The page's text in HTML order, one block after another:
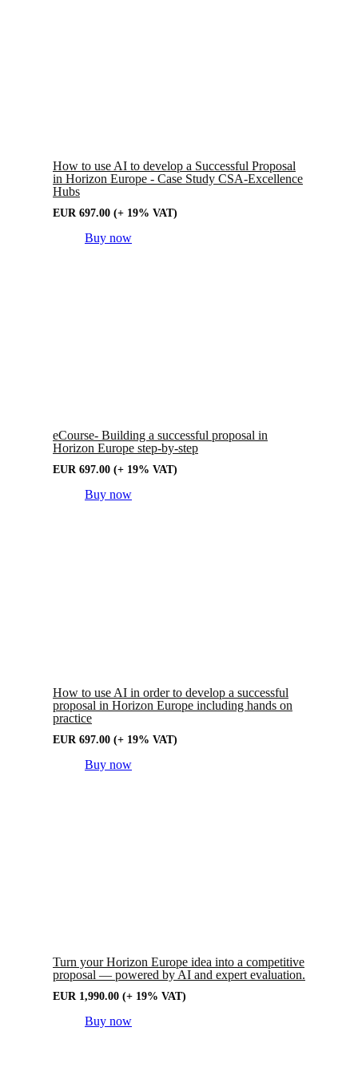
How to use AI to develop a Successful Proposal
in Horizon Europe - Case Study CSA-Excellence
Hubs
EUR 697.00 (+ 19% VAT)
Buy now
eCourse- Building a successful proposal in
Horizon Europe step-by-step
EUR 697.00 (+ 19% VAT)
Buy now
How to use AI in order to develop a successful
proposal in Horizon Europe including hands on
practice
EUR 697.00 (+ 19% VAT)
Buy now
Turn your Horizon Europe idea into a competitive
proposal — powered by AI and expert evaluation.
EUR 1,990.00 (+ 19% VAT)
Buy now